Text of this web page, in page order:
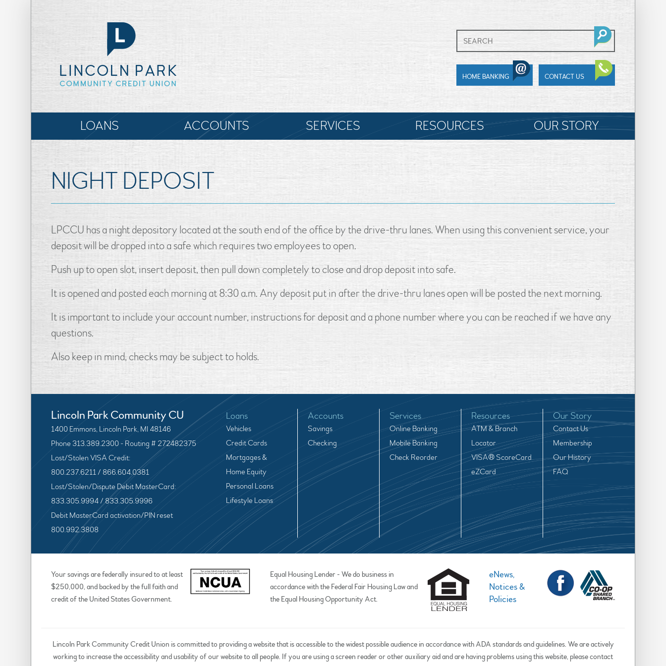
HOME BANKING CONTACT US
LOANS ACCOUNTS SERVICES RESOURCES OUR STORY
NIGHT DEPOSIT
LPCCU has a night depository located at the south end of the office by the drive-thru lanes. When using this convenient service, your
deposit will be dropped into a safe which requires two employees to open.
Push up to open slot, insert deposit, then pull down completely to close and drop deposit into safe.
It is opened and posted each morning at 8:30 a.m. Any deposit put in after the drive-thru lanes open will be posted the next morning.
It is important to include your account number, instructions for deposit and a phone number where you can be reached if we have any
questions.
Also keep in mind, checks may be subject to holds.
Lincoln Park Community CU
1400 Emmons, Lincoln Park, MI 48146
Phone 313.389.2300 - Routing # 272482375
Lost/Stolen VISA Credit:
800.237.6211 / 866.604.0381
Lost/Stolen/Dispute Debit MasterCard:
833.305.9994 / 833.305.9996
Debit MasterCard activation/PIN reset
800.992.3808
Loans
Vehicles
Credit Cards
Mortgages &
Home Equity
Personal Loans
Lifestyle Loans
Accounts
Savings
Checking
Services
Online Banking
Mobile Banking
Check Reorder
Resources
ATM & Branch
Locator
VISA® ScoreCard
eZCard
Our Story
Contact Us
Membership
Our History
FAQ
Your savings are federally insured to at least
$250,000, and backed by the full faith and
credit of the United States Government.
Equal Housing Lender - We do business in
accordance with the Federal Fair Housing Law and
the Equal Housing Opportunity Act.
eNews,
Notices &
Policies
Lincoln Park Community Credit Union is committed to providing a website that is accessible to the widest possible audience in accordance with ADA standards and guidelines. We are actively
working to increase the accessibility and usability of our website to all people. If you are using a screen reader or other auxiliary aid and are having problems using this website, please contact